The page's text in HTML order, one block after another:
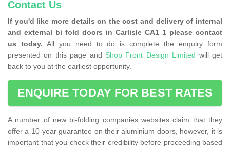
Contact Us
If you'd like more details on the cost and delivery of internal
and external bi fold doors in Carlisle CA1 1 please contact
us today. All you need to do is complete the enquiry form
presented on this page and Shop Front Design Limited will get
back to you at the earliest opportunity.
ENQUIRE TODAY FOR BEST RATES
A number of new bi-folding companies websites claim that they
offer a 10-year guarantee on their aluminium doors, however, it is
important that you check their credibility before proceeding based